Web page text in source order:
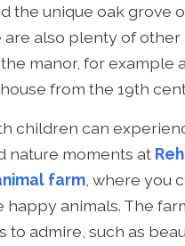
the unique oak grove
are also plenty of other
manor, for example
from the 19th
children can
nature moments at
farm , where you
happy animals. The
to admire, such as